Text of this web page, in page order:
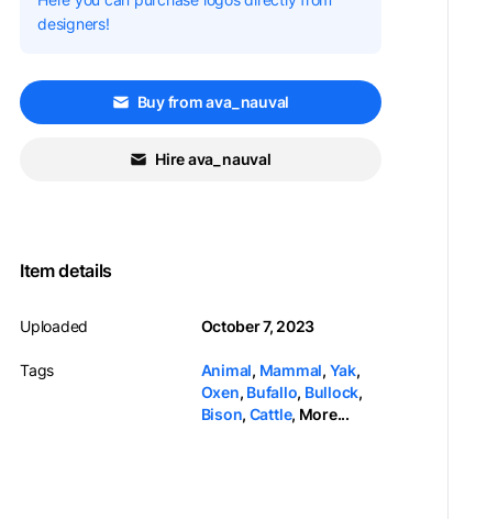
designers!
Buy from ava_nauval
Hire ava_nauval
Item details
Uploaded
Tags
October 7, 2023
Animal, Mammal, Yak,
Oxen, Bufallo, Bullock,
Bison, Cattle, More...